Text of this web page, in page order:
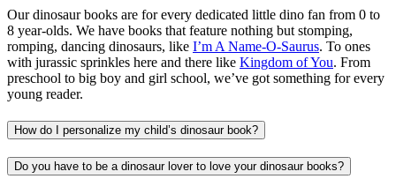
Our dinosaur books are for every dedicated little dino fan from 0 to
8 year-olds. We have books that feature nothing but stomping,
romping, dancing dinosaurs, like I’m A Name-O-Saurus. To ones
with jurassic sprinkles here and there like Kingdom of You. From
preschool to big boy and girl school, we’ve got something for every
young reader.
How do I personalize my child’s dinosaur book?
Do you have to be a dinosaur lover to love your dinosaur books?